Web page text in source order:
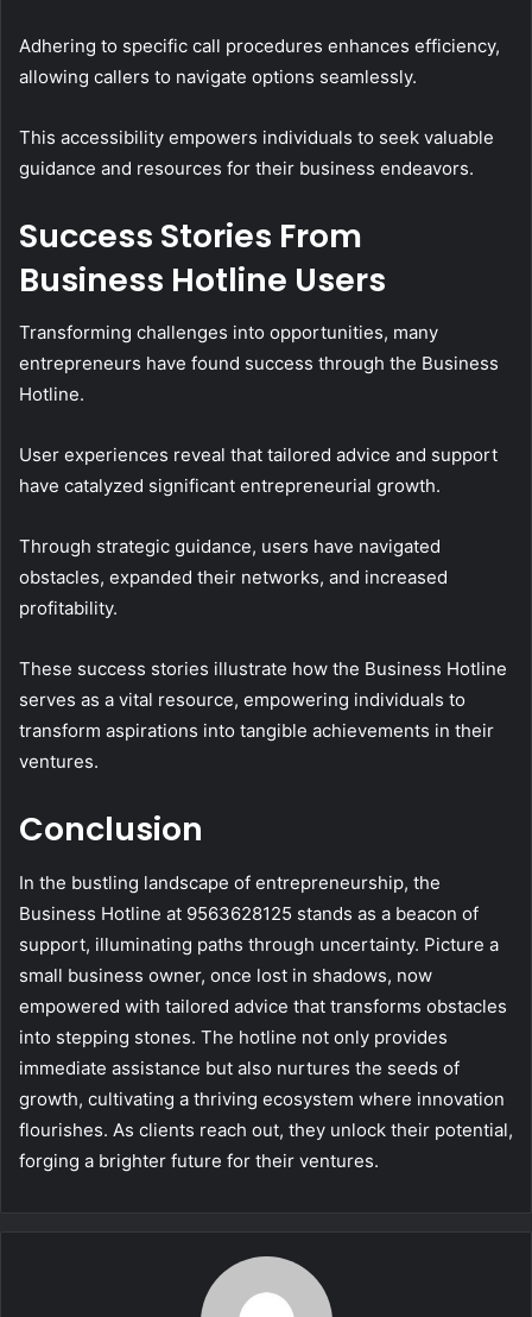
Adhering to specific call procedures enhances efficiency,
allowing callers to navigate options seamlessly.
This accessibility empowers individuals to seek valuable
guidance and resources for their business endeavors.
Success Stories From
Business Hotline Users
Transforming challenges into opportunities, many
entrepreneurs have found success through the Business
Hotline.
User experiences reveal that tailored advice and support
have catalyzed significant entrepreneurial growth.
Through strategic guidance, users have navigated
obstacles, expanded their networks, and increased
profitability.
These success stories illustrate how the Business Hotline
serves as a vital resource, empowering individuals to
transform aspirations into tangible achievements in their
ventures.
Conclusion
In the bustling landscape of entrepreneurship, the
Business Hotline at 9563628125 stands as a beacon of
support, illuminating paths through uncertainty. Picture a
small business owner, once lost in shadows, now
empowered with tailored advice that transforms obstacles
into stepping stones. The hotline not only provides
immediate assistance but also nurtures the seeds of
growth, cultivating a thriving ecosystem where innovation
flourishes. As clients reach out, they unlock their potential,
forging a brighter future for their ventures.